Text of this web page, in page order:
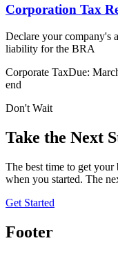
Corporation Tax
Declare your company's
liability for the BRA
Corporate TaxDue:
end
Don't Wait
Take the Next
The best time to get
when you started. The
Get Started
Footer